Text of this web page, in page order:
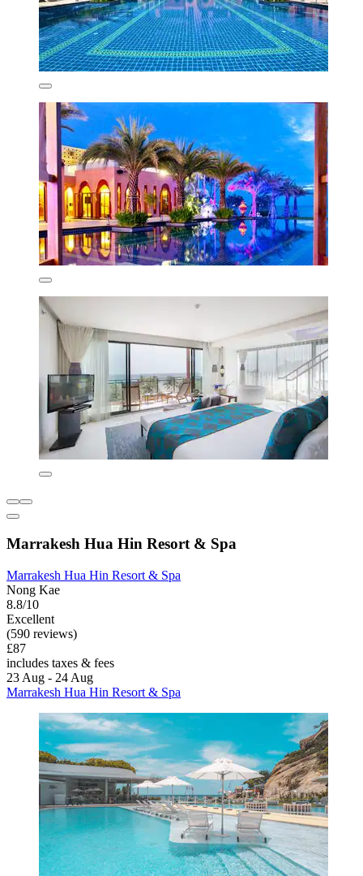
Marrakesh Hua Hin Resort & Spa
Marrakesh Hua Hin Resort & Spa
Nong Kae
8.8/10
Excellent
(590 reviews)
£87
includes taxes & fees
23 Aug - 24 Aug
Marrakesh Hua Hin Resort & Spa